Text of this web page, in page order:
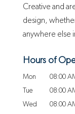
Creative and
design,
anywhere else
Hours of
Mon 08:00
Tue
08:00
Wed
08:00